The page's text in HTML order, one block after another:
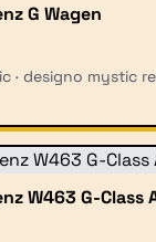
G Wagen
· designo mystic
W463 G-Class